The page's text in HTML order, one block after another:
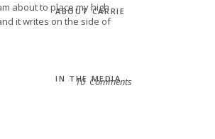
ABOUT CARRIE
IN THE MEDIA
about to place my high
it writes on the side of
10 Comments